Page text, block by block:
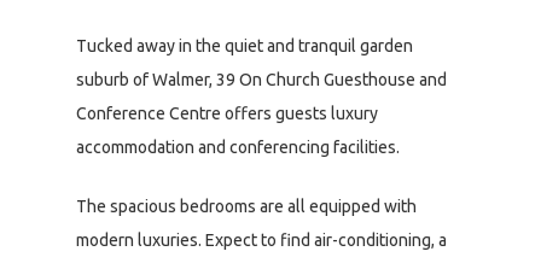
Tucked away in the quiet and tranquil garden
suburb of Walmer, 39 On Church Guesthouse and
Conference Centre offers guests luxury
accommodation and conferencing facilities.
The spacious bedrooms are all equipped with
modern luxuries. Expect to find air-conditioning, a